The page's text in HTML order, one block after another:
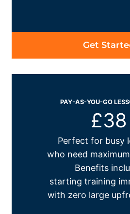
Get
PAY-AS-YOU-GO
£38
Perfect for busy
who need
Benefits
starting training
with zero large